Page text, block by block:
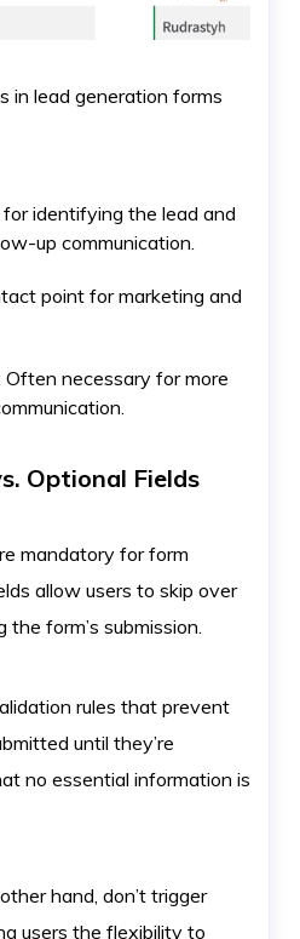
in lead generation forms
for identifying the lead and
up communication.
point for marketing and
Often necessary for more
Optional Fields
mandatory for form
allow users to skip over
form’s submission.
rules that prevent
until they’re
no essential information is
hand, don’t trigger
users the flexibility to